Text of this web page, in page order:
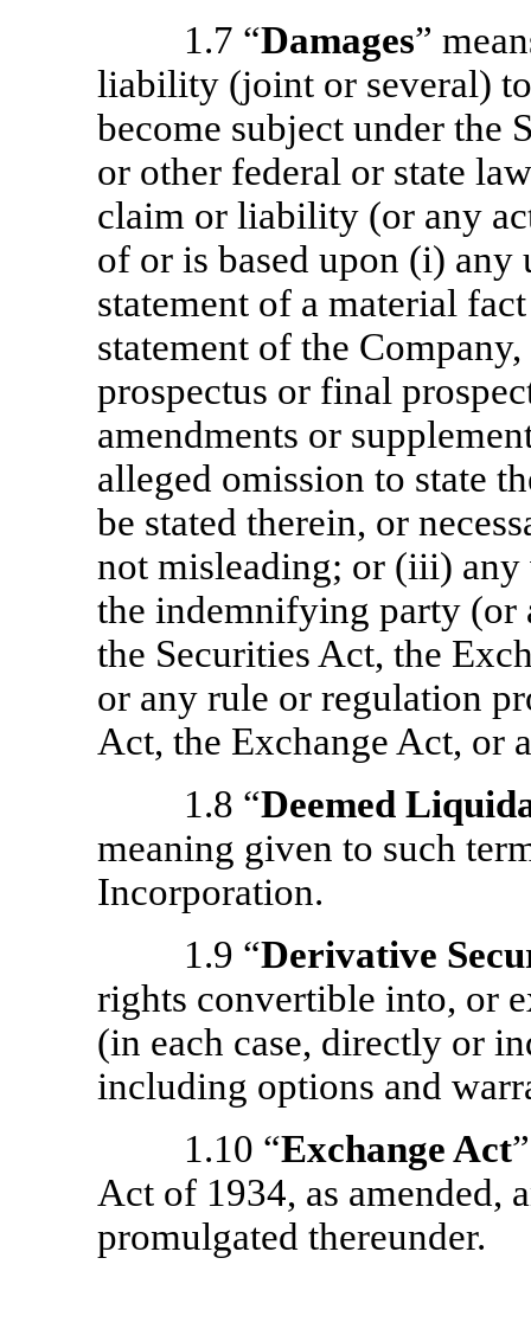
1.7 “Damages”
liability (joint or several)
become subject under the
or other federal or state
claim or liability (or any
of or is based upon (i) any
statement of a material
statement of the
prospectus or final
amendments or
alleged omission to state
be stated therein, or
not misleading; or (iii)
the indemnifying party (or
the Securities Act, the
or any rule or regulation
Act, the Exchange Act, or
1.8 “Deemed
meaning given to such
Incorporation.
1.9 “Derivative
rights convertible into, or
(in each case, directly or
including options and
1.10 “Exchange Act
Act of 1934, as amended,
promulgated thereunder.